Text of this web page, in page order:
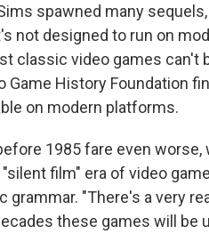
spawned many
not designed to run on
classic video games can't
Game History Foundation
on modern platforms.
1985 fare even
film" era of video
grammar. "There's a very
these games will be